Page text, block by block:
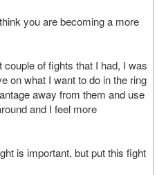
are becoming a more
fights that I had, I was
on what I want to do in the ring
away from them and use
and I feel more
important, but put this fight